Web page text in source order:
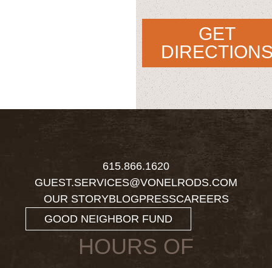
GET
615.866.1620
GUEST.SERVICES@VONELRODS.COM
OUR STORYBLOGPRESSCAREERS
GOOD NEIGHBOR FUND
HOURS OF